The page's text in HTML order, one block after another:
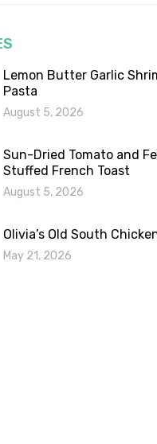
Lemon Butter Garlic
Pasta
August 5, 2026
Sun-Dried Tomato and
Stuffed French Toast
August 5, 2026
Olivia’s Old South
May 21, 2026